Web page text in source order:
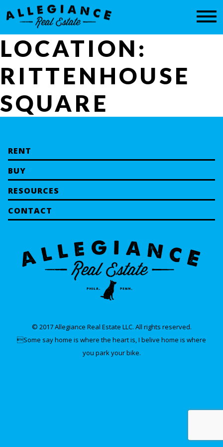
CONTACT
LOCATION:
RITTENHOUSE
SQUARE
RENT
BUY
RESOURCES
CONTACT
© 2017 Allegiance Real Estate LLC. All rights reserved.
Some say home is where the heart is, I belive home is where
you park your bike.